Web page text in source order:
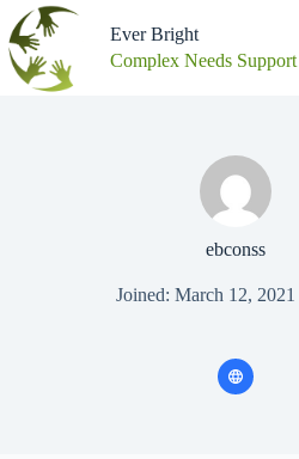
Skip
to
content
Ever Bright
Complex Needs
ebconss
Joined: March 12, 2021